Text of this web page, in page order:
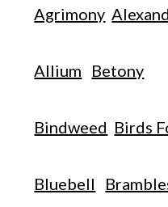
Agrimony
Allium Betony
Bindweed Birds
Bluebell